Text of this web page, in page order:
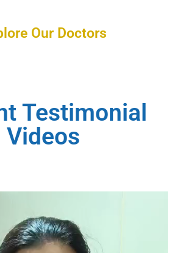
Our Doctors
Testimonial
Videos